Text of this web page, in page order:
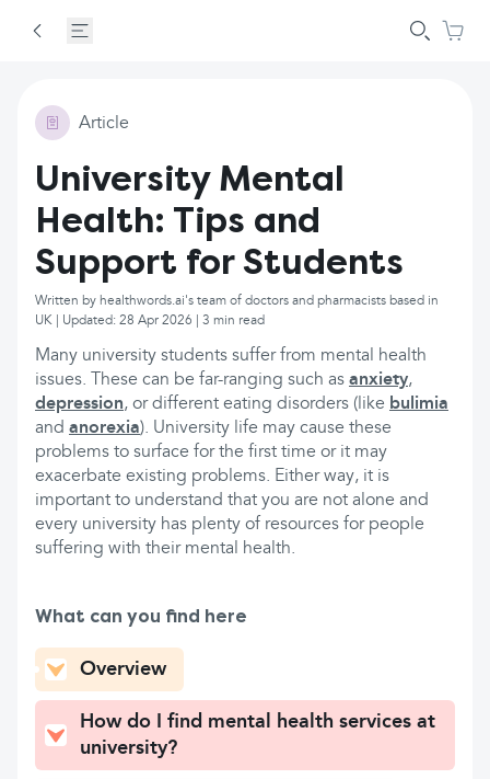
Article
University Mental
Health: Tips and
Support for Students
Written by healthwords.ai's team of doctors and pharmacists based in
UK | Updated: 28 Apr 2026 | 3 min read
Many university students suffer from mental health
issues. These can be far-ranging such as anxiety,
depression, or different eating disorders (like bulimia
and anorexia). University life may cause these
problems to surface for the first time or it may
exacerbate existing problems. Either way, it is
important to understand that you are not alone and
every university has plenty of resources for people
suffering with their mental health.
What can you find here
Overview
How do I find mental health services at
university?